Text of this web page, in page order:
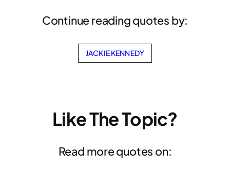
Continue reading quotes by:
JACKIE KENNEDY
Like The Topic?
Read more quotes on: